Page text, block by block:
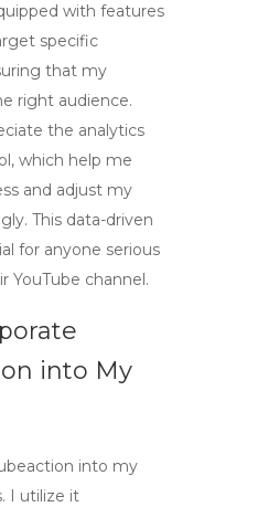
with features
specific
that my
right audience.
the analytics
which help me
and adjust my
This data-driven
for anyone serious
YouTube channel.
into My
into my
I utilize it